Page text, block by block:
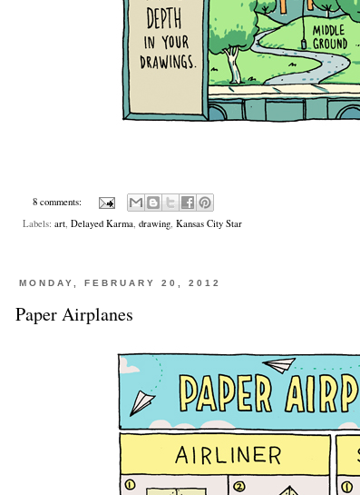
8 comments:
Labels: art, Delayed Karma, drawing, Kansas City Star
MONDAY, FEBRUARY 20, 2012
Paper Airplanes